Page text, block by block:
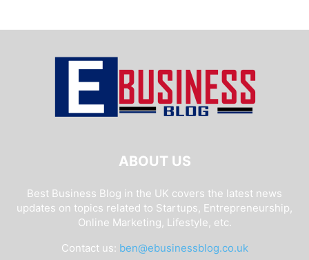
ABOUT US
Best Business Blog in the UK covers the latest news
updates on topics related to Startups, Entrepreneurship,
Online Marketing, Lifestyle, etc.
Contact us: ben@ebusinessblog.co.uk